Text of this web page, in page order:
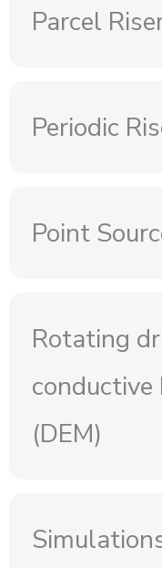
Parcel
Periodic
Point
Rotating
(DEM)